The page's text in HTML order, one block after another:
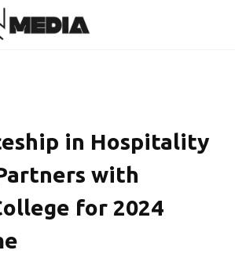
in Hospitality
with
for 2024